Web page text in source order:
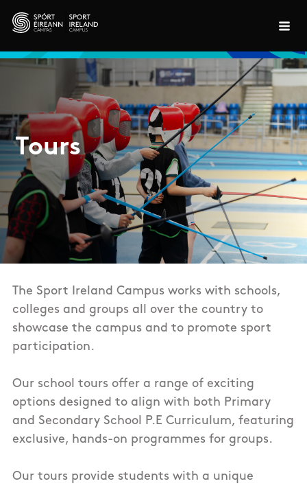
Skip to main content
Tours
The Sport Ireland Campus works with schools,
colleges and groups all over the country to
showcase the campus and to promote sport
participation.
Our school tours offer a range of exciting
options designed to align with both Primary
and Secondary School P.E Curriculum, featuring
exclusive, hands-on programmes for groups.
Our tours provide students with a unique